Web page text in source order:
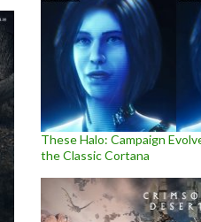
These Halo: Campaign
the Classic Cortana